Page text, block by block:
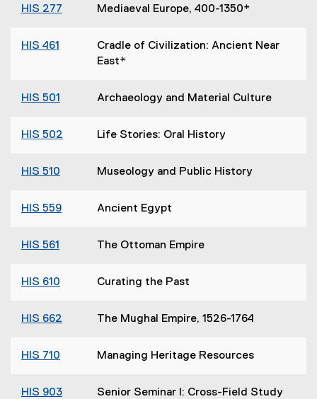
HIS 277 Mediaeval Europe, 400-1350*
HIS 461
Cradle of Civilization: Ancient Near
East*
HIS 501 Archaeology and Material Culture
HIS 502 Life Stories: Oral History
HIS 510 Museology and Public History
HIS 559 Ancient Egypt
HIS 561 The Ottoman Empire
HIS 610 Curating the Past
HIS 662 The Mughal Empire, 1526-1764
HIS 710 Managing Heritage Resources
HIS 903 Senior Seminar I: Cross-Field Study